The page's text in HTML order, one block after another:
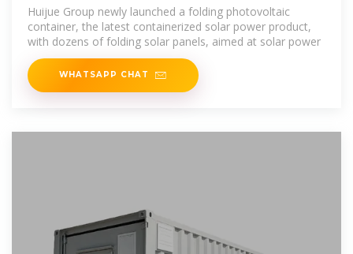
mobile solar power
Huijue Group newly launched a folding photovoltaic
container, the latest containerized solar power product,
with dozens of folding solar panels, aimed at solar power
WHATSAPP CHAT